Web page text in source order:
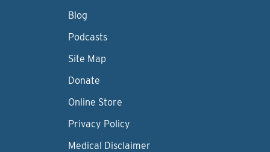
Blog
Podcasts
Site Map
Donate
Online Store
Privacy Policy
Medical Disclaimer